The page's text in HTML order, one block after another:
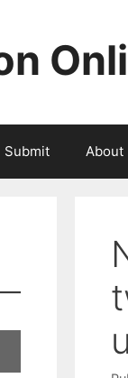
Submit About